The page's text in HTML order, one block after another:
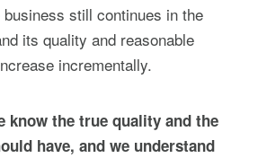
still continues in the
its quality and reasonable
incrementally.
know the true quality and the
have, and we understand